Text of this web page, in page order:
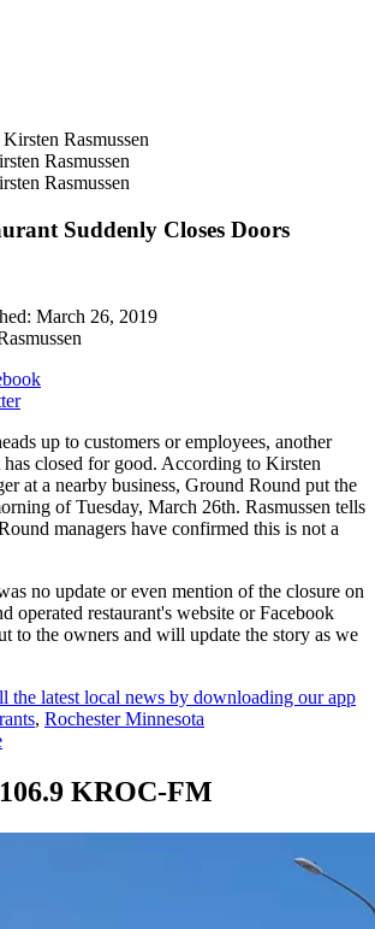
Rasmussen
Rasmussen
Suddenly Closes Doors
March 26, 2019
up to customers or employees, another
has closed for good. According to Kirsten
at a nearby business, Ground Round put the
of Tuesday, March 26th. Rasmussen tells
managers have confirmed this is not a
no update or even mention of the closure on
operated restaurant's website or Facebook
to the owners and will update the story as we
the latest local news by downloading our app
, Rochester Minnesota
KROC-FM